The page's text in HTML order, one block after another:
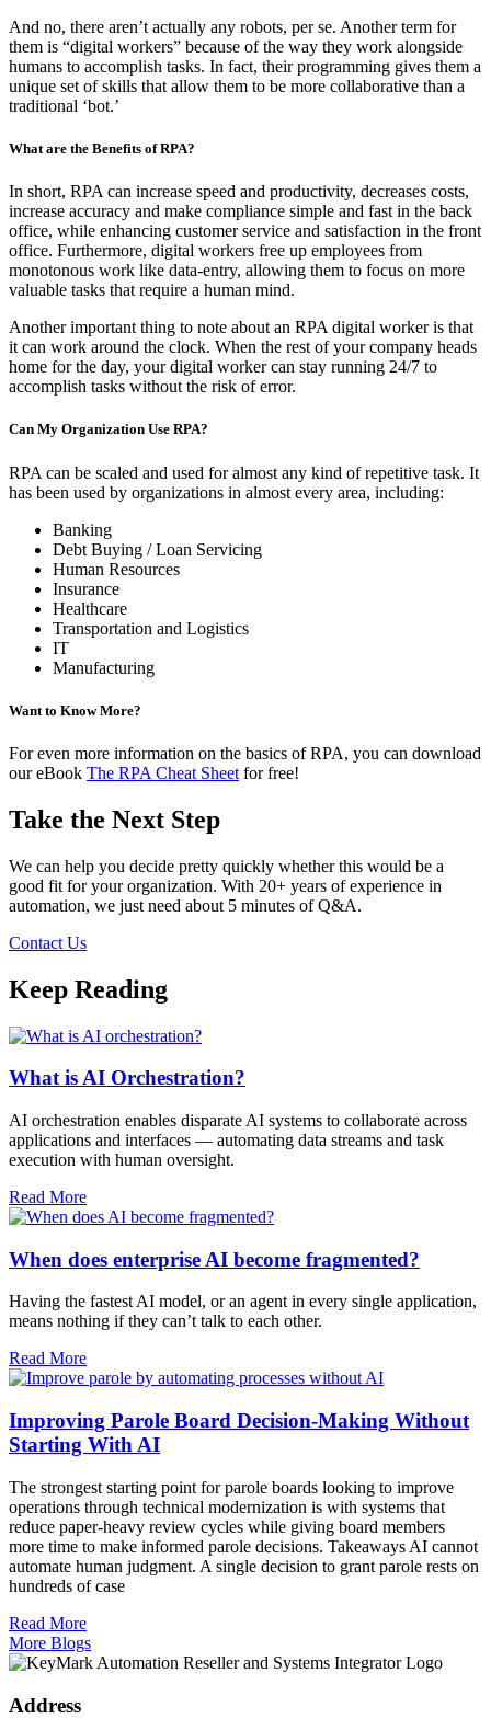
And no, there aren’t actually any robots, per se. Another term for
them is “digital workers” because of the way they work alongside
humans to accomplish tasks. In fact, their programming gives them a
unique set of skills that allow them to be more collaborative than a
traditional ‘bot.’
What are the Benefits of RPA?
In short, RPA can increase speed and productivity, decreases costs,
increase accuracy and make compliance simple and fast in the back
office, while enhancing customer service and satisfaction in the front
office. Furthermore, digital workers free up employees from
monotonous work like data-entry, allowing them to focus on more
valuable tasks that require a human mind.
Another important thing to note about an RPA digital worker is that
it can work around the clock. When the rest of your company heads
home for the day, your digital worker can stay running 24/7 to
accomplish tasks without the risk of error.
Can My Organization Use RPA?
RPA can be scaled and used for almost any kind of repetitive task. It
has been used by organizations in almost every area, including:
Banking
Debt Buying / Loan Servicing
Human Resources
Insurance
Healthcare
Transportation and Logistics
IT
Manufacturing
Want to Know More?
For even more information on the basics of RPA, you can download
our eBook The RPA Cheat Sheet for free!
Take the Next Step
We can help you decide pretty quickly whether this would be a
good fit for your organization. With 20+ years of experience in
automation, we just need about 5 minutes of Q&A.
Contact Us
Keep Reading
What is AI Orchestration?
AI orchestration enables disparate AI systems to collaborate across
applications and interfaces — automating data streams and task
execution with human oversight.​
Read More
When does enterprise AI become fragmented?
Having the fastest AI model, or an agent in every single application,
means nothing if they can’t talk to each other.
Read More
Improving Parole Board Decision-Making Without
Starting With AI
The strongest starting point for parole boards looking to improve
operations through technical modernization is with systems that
reduce paper-heavy review cycles while giving board members
more time to make informed parole decisions. Takeaways AI cannot
automate human judgment. A single decision to grant parole rests on
hundreds of case
Read More
More Blogs
Address